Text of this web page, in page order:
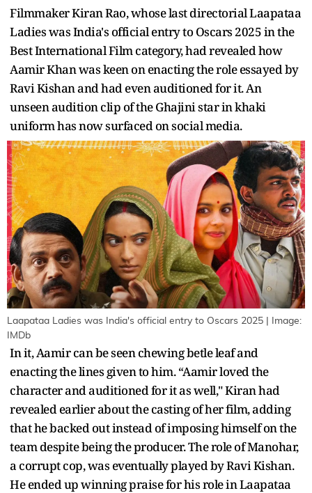
Filmmaker Kiran Rao, whose last directorial Laapataa
Ladies was India's official entry to Oscars 2025 in the
Best International Film category, had revealed how
Aamir Khan was keen on enacting the role essayed by
Ravi Kishan and had even auditioned for it. An
unseen audition clip of the Ghajini star in khaki
uniform has now surfaced on social media.
Laapataa Ladies was India's official entry to Oscars 2025 | Image:
IMDb
In it, Aamir can be seen chewing betle leaf and
enacting the lines given to him. “Aamir loved the
character and auditioned for it as well," Kiran had
revealed earlier about the casting of her film, adding
that he backed out instead of imposing himself on the
team despite being the producer. The role of Manohar,
a corrupt cop, was eventually played by Ravi Kishan.
He ended up winning praise for his role in Laapataa